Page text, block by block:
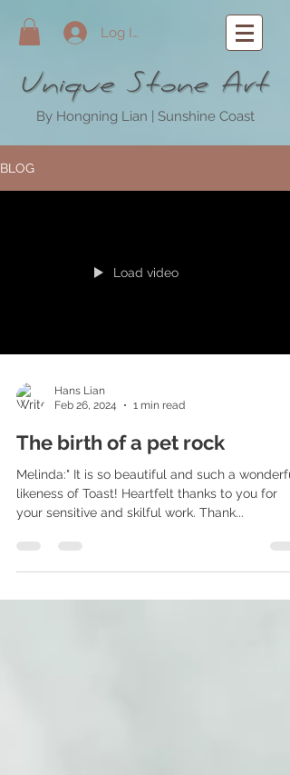
Log In
By Hongning Lian | Sunshine Coast
BLOG
Load video
Hans Lian
Feb 26, 2024
1 min read
The birth of a pet rock
Melinda:" It is so beautiful and such a
likeness of Toast! Heartfelt thanks to you for
your sensitive and skilful work. Thank...